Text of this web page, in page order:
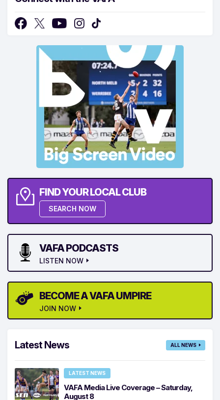
FIND YOUR LOCAL CLUB
SEARCH NOW
VAFA PODCASTS
LISTEN NOW
BECOME A VAFA UMPIRE
JOIN NOW
Latest News ALL NEWS
LATEST NEWS
VAFA Media Live Coverage – Saturday,
August 8